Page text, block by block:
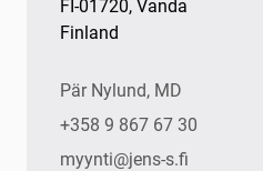
FI-01720, Vanda
Finland
Pär Nylund, MD
+358 9 867 67 30
myynti@jens-s.fi